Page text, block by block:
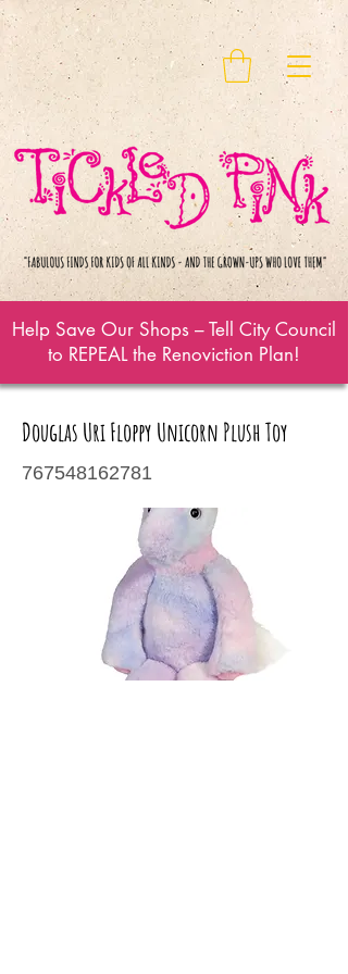
Help Save Our Shops – Tell City Council
to REPEAL the Renoviction Plan!
Douglas Uri Floppy Unicorn Plush Toy
767548162781